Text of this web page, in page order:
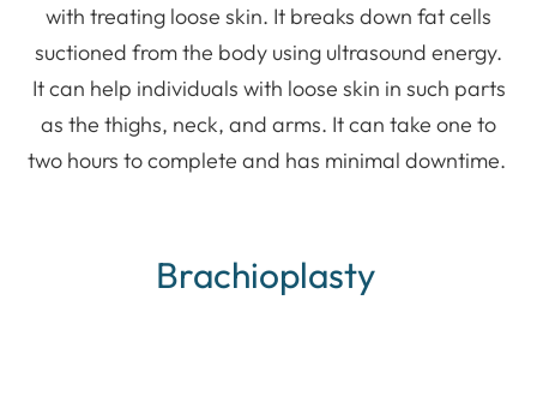
with treating loose skin. It breaks down fat cells
suctioned from the body using ultrasound energy.
It can help individuals with loose skin in such parts
as the thighs, neck, and arms. It can take one to
two hours to complete and has minimal downtime.
Brachioplasty